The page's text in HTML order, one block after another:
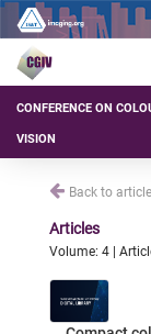
CONFERENCE ON
VISION
Back to
Articles
Volume: 4 |